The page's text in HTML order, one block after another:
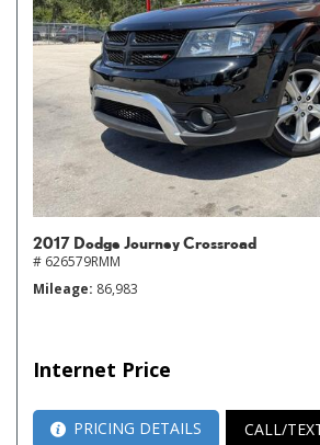
2017 Dodge Journey Crossroad
# 626579RMM
Mileage 86,983
Internet Price
PRICING DETAILS CALL/